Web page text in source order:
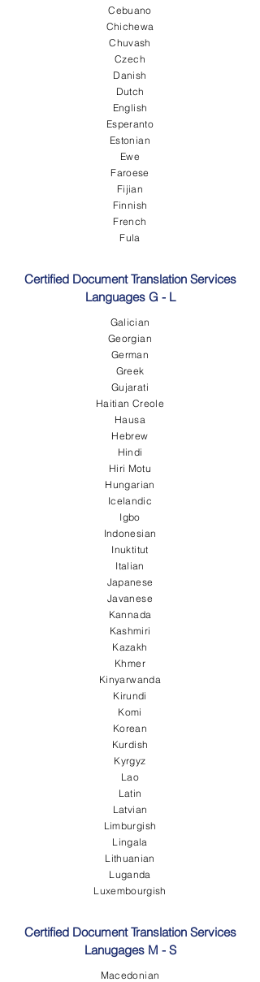
Cebuano
Chichewa
Chuvash
Czech
Danish
Dutch
English
Esperanto
Estonian
Ewe
Faroese
Fijian
Finnish
French
Fula
Certified Document Translation Services
Languages G - L
Galician
Georgian
German
Greek
Gujarati
Haitian Creole
Hausa
Hebrew
Hindi
Hiri Motu
Hungarian
Icelandic
Igbo
Indonesian
Inuktitut
Italian
Japanese
Javanese
Kannada
Kashmiri
Kazakh
Khmer
Kinyarwanda
Kirundi
Komi
Korean
Kurdish
Kyrgyz
Lao
Latin
Latvian
Limburgish
Lingala
Lithuanian
Luganda
Luxembourgish
Certified Document Translation Services
Lanugages M - S
Macedonian